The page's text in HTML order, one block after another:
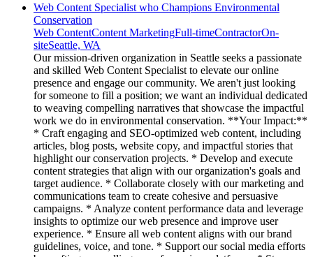
Web Content Specialist who Champions Environmental
Conservation
Web ContentContent MarketingFull-timeContractorOn-
siteSeattle, WA
Our mission-driven organization in Seattle seeks a passionate
and skilled Web Content Specialist to elevate our online
presence and engage our community. We aren't just looking
for someone to fill a position; we want an individual dedicated
to weaving compelling narratives that showcase the impactful
work we do in environmental conservation. **Your Impact:**
* Craft engaging and SEO-optimized web content, including
articles, blog posts, website copy, and impactful stories that
highlight our conservation projects. * Develop and execute
content strategies that align with our organization's goals and
target audience. * Collaborate closely with our marketing and
communications team to create cohesive and persuasive
campaigns. * Analyze content performance data and leverage
insights to optimize our web presence and improve user
experience. * Ensure all web content aligns with our brand
guidelines, voice, and tone. * Support our social media efforts